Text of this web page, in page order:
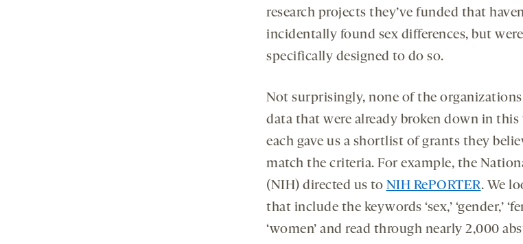
research projects they’ve funded that
incidentally found sex differences, but were
specifically designed to do so.
Not surprisingly, none of the organizations
data that were already broken down in this
each gave us a shortlist of grants they
match the criteria. For example, the
(NIH) directed us to NIH RePORTER. We
that include the keywords ‘sex,’ ‘gender,’
‘women’ and read through nearly 2,000